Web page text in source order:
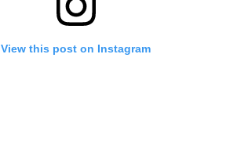
View this post on Instagram